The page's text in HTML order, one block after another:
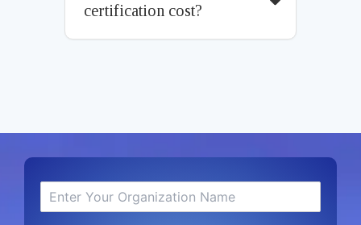
certification cost?